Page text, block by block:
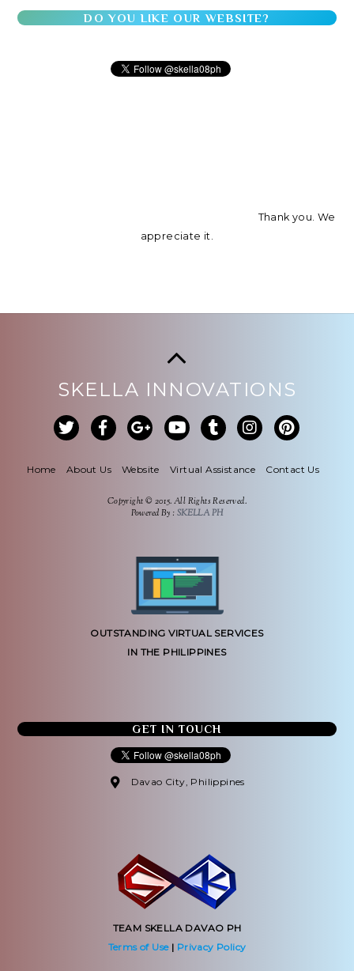
DO YOU LIKE OUR WEBSITE?
Thank you. We
appreciate it.
SKELLA INNOVATIONS
Home About Us Website Virtual Assistance Contact Us
Copyright © 2015. All Rights Reserved.
Powered By : SKELLA PH
OUTSTANDING VIRTUAL SERVICES
IN THE PHILIPPINES
GET IN TOUCH
Davao City, Philippines
TEAM SKELLA DAVAO PH
Terms of Use| Privacy Policy